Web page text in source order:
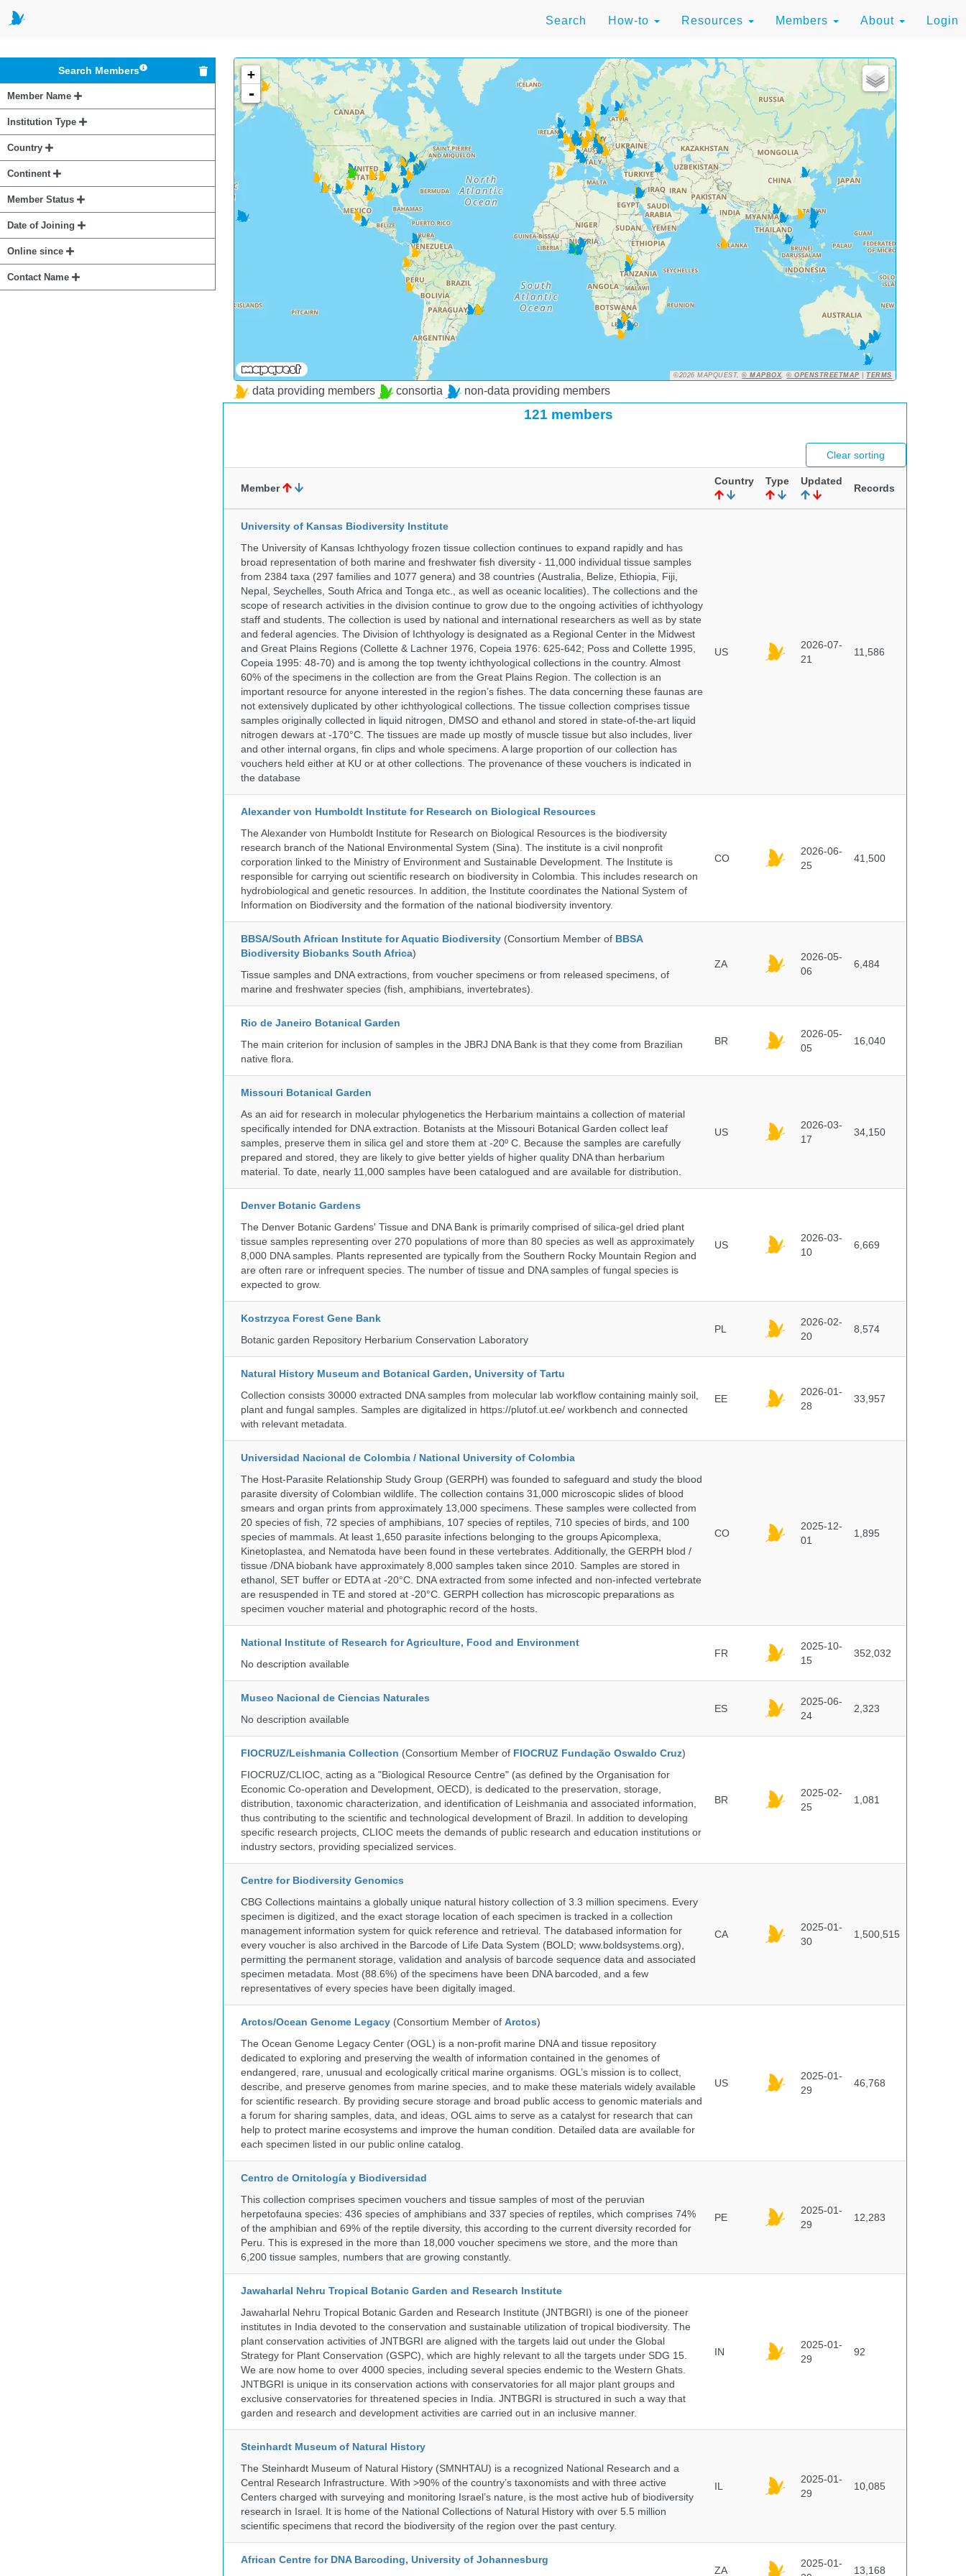
Search How-to Resources Members About Login
Search Members
Member Name
Institution Type
Country
Continent
Member Status
Date of Joining
Online since
Contact Name
+
-
©2026 MAPQUEST,© MAPBOX,© OPENSTREETMAP |TERMS
data providing members consortia non-data providing members
121 members
Clear sorting
Member
Country Type Updated
Records
University of Kansas Biodiversity Institute
The University of Kansas Ichthyology frozen tissue collection continues to expand rapidly and has
broad representation of both marine and freshwater fish diversity - 11,000 individual tissue samples
from 2384 taxa (297 families and 1077 genera) and 38 countries (Australia, Belize, Ethiopia, Fiji,
Nepal, Seychelles, South Africa and Tonga etc., as well as oceanic localities). The collections and the
scope of research activities in the division continue to grow due to the ongoing activities of ichthyology
staff and students. The collection is used by national and international researchers as well as by state
and federal agencies. The Division of Ichthyology is designated as a Regional Center in the Midwest
and Great Plains Regions (Collette & Lachner 1976, Copeia 1976: 625-642; Poss and Collette 1995,
Copeia 1995: 48-70) and is among the top twenty ichthyological collections in the country. Almost
60% of the specimens in the collection are from the Great Plains Region. The collection is an
important resource for anyone interested in the region’s fishes. The data concerning these faunas are
not extensively duplicated by other ichthyological collections. The tissue collection comprises tissue
samples originally collected in liquid nitrogen, DMSO and ethanol and stored in state-of-the-art liquid
nitrogen dewars at -170°C. The tissues are made up mostly of muscle tissue but also includes, liver
and other internal organs, fin clips and whole specimens. A large proportion of our collection has
vouchers held either at KU or at other collections. The provenance of these vouchers is indicated in
the database
US
2026-07-
21
11,586
Alexander von Humboldt Institute for Research on Biological Resources
The Alexander von Humboldt Institute for Research on Biological Resources is the biodiversity
research branch of the National Environmental System (Sina). The institute is a civil nonprofit
corporation linked to the Ministry of Environment and Sustainable Development. The Institute is
responsible for carrying out scientific research on biodiversity in Colombia. This includes research on
hydrobiological and genetic resources. In addition, the Institute coordinates the National System of
Information on Biodiversity and the formation of the national biodiversity inventory.
CO
2026-06-
25
41,500
BBSA/South African Institute for Aquatic Biodiversity (Consortium Member of BBSA
Biodiversity Biobanks South Africa)
Tissue samples and DNA extractions, from voucher specimens or from released specimens, of
marine and freshwater species (fish, amphibians, invertebrates).
ZA
2026-05-
06
6,484
Rio de Janeiro Botanical Garden
The main criterion for inclusion of samples in the JBRJ DNA Bank is that they come from Brazilian
native flora.
BR
2026-05-
05
16,040
Missouri Botanical Garden
As an aid for research in molecular phylogenetics the Herbarium maintains a collection of material
specifically intended for DNA extraction. Botanists at the Missouri Botanical Garden collect leaf
samples, preserve them in silica gel and store them at -20º C. Because the samples are carefully
prepared and stored, they are likely to give better yields of higher quality DNA than herbarium
material. To date, nearly 11,000 samples have been catalogued and are available for distribution.
US
2026-03-
17
34,150
Denver Botanic Gardens
The Denver Botanic Gardens' Tissue and DNA Bank is primarily comprised of silica-gel dried plant
tissue samples representing over 270 populations of more than 80 species as well as approximately
8,000 DNA samples. Plants represented are typically from the Southern Rocky Mountain Region and
are often rare or infrequent species. The number of tissue and DNA samples of fungal species is
expected to grow.
US
2026-03-
10
6,669
Kostrzyca Forest Gene Bank
Botanic garden Repository Herbarium Conservation Laboratory
PL
2026-02-
20
8,574
Natural History Museum and Botanical Garden, University of Tartu
Collection consists 30000 extracted DNA samples from molecular lab workflow containing mainly soil,
plant and fungal samples. Samples are digitalized in https://plutof.ut.ee/ workbench and connected
with relevant metadata.
EE
2026-01-
28
33,957
Universidad Nacional de Colombia / National University of Colombia
The Host-Parasite Relationship Study Group (GERPH) was founded to safeguard and study the blood
parasite diversity of Colombian wildlife. The collection contains 31,000 microscopic slides of blood
smears and organ prints from approximately 13,000 specimens. These samples were collected from
20 species of fish, 72 species of amphibians, 107 species of reptiles, 710 species of birds, and 100
species of mammals. At least 1,650 parasite infections belonging to the groups Apicomplexa,
Kinetoplastea, and Nematoda have been found in these vertebrates. Additionally, the GERPH blod /
tissue /DNA biobank have approximately 8,000 samples taken since 2010. Samples are stored in
ethanol, SET buffer or EDTA at -20°C. DNA extracted from some infected and non-infected vertebrate
are resuspended in TE and stored at -20°C. GERPH collection has microscopic preparations as
specimen voucher material and photographic record of the hosts.
CO
2025-12-
01
1,895
National Institute of Research for Agriculture, Food and Environment
No description available
FR
2025-10-
15
352,032
Museo Nacional de Ciencias Naturales
No description available
ES
2025-06-
24
2,323
FIOCRUZ/Leishmania Collection (Consortium Member of FIOCRUZ Fundação Oswaldo Cruz)
FIOCRUZ/CLIOC, acting as a "Biological Resource Centre" (as defined by the Organisation for
Economic Co-operation and Development, OECD), is dedicated to the preservation, storage,
distribution, taxonomic characterization, and identification of Leishmania and associated information,
thus contributing to the scientific and technological development of Brazil. In addition to developing
specific research projects, CLIOC meets the demands of public research and education institutions or
industry sectors, providing specialized services.
BR
2025-02-
25
1,081
Centre for Biodiversity Genomics
CBG Collections maintains a globally unique natural history collection of 3.3 million specimens. Every
specimen is digitized, and the exact storage location of each specimen is tracked in a collection
management information system for quick reference and retrieval. The databased information for
every voucher is also archived in the Barcode of Life Data System (BOLD; www.boldsystems.org),
permitting the permanent storage, validation and analysis of barcode sequence data and associated
specimen metadata. Most (88.6%) of the specimens have been DNA barcoded, and a few
representatives of every species have been digitally imaged.
CA
2025-01-
30
1,500,515
Arctos/Ocean Genome Legacy (Consortium Member of Arctos)
The Ocean Genome Legacy Center (OGL) is a non-profit marine DNA and tissue repository
dedicated to exploring and preserving the wealth of information contained in the genomes of
endangered, rare, unusual and ecologically critical marine organisms. OGL’s mission is to collect,
describe, and preserve genomes from marine species, and to make these materials widely available
for scientific research. By providing secure storage and broad public access to genomic materials and
a forum for sharing samples, data, and ideas, OGL aims to serve as a catalyst for research that can
help to protect marine ecosystems and improve the human condition. Detailed data are available for
each specimen listed in our public online catalog.
US
2025-01-
29
46,768
Centro de Ornitología y Biodiversidad
This collection comprises specimen vouchers and tissue samples of most of the peruvian
herpetofauna species: 436 species of amphibians and 337 species of reptiles, which comprises 74%
of the amphibian and 69% of the reptile diversity, this according to the current diversity recorded for
Peru. This is expresed in the more than 18,000 voucher specimens we store, and the more than
6,200 tissue samples, numbers that are growing constantly.
PE
2025-01-
29
12,283
Jawaharlal Nehru Tropical Botanic Garden and Research Institute
Jawaharlal Nehru Tropical Botanic Garden and Research Institute (JNTBGRI) is one of the pioneer
institutes in India devoted to the conservation and sustainable utilization of tropical biodiversity. The
plant conservation activities of JNTBGRI are aligned with the targets laid out under the Global
Strategy for Plant Conservation (GSPC), which are highly relevant to all the targets under SDG 15.
We are now home to over 4000 species, including several species endemic to the Western Ghats.
JNTBGRI is unique in its conservation actions with conservatories for all major plant groups and
exclusive conservatories for threatened species in India. JNTBGRI is structured in such a way that
garden and research and development activities are carried out in an inclusive manner.
IN
2025-01-
29
92
Steinhardt Museum of Natural History
The Steinhardt Museum of Natural History (SMNHTAU) is a recognized National Research and a
Central Research Infrastructure. With >90% of the country’s taxonomists and with three active
Centers charged with surveying and monitoring Israel’s nature, is the most active hub of biodiversity
research in Israel. It is home of the National Collections of Natural History with over 5.5 million
scientific specimens that record the biodiversity of the region over the past century.
IL
2025-01-
29
10,085
African Centre for DNA Barcoding, University of Johannesburg
ZA
2025-01-
13,168